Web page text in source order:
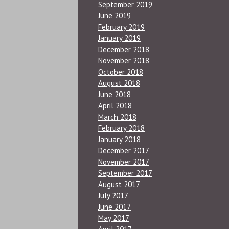
September 2019
June 2019
February 2019
January 2019
December 2018
November 2018
October 2018
August 2018
June 2018
April 2018
March 2018
February 2018
January 2018
December 2017
November 2017
September 2017
August 2017
July 2017
June 2017
May 2017